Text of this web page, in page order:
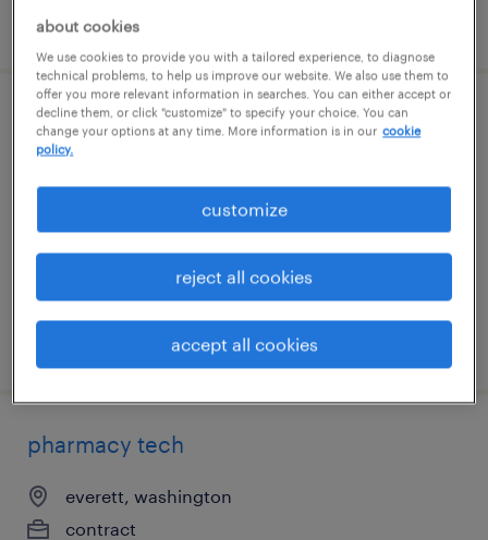
posted june 1, 2026
pharmacy tech
$17 - $18.95 per hour
posted may 11, 2026
pharmacy tech
everett, washington
contract
about cookies
We use cookies to provide you with a tailored experience, to diagnose
technical problems, to help us improve our website. We also use them to
offer you more relevant information in searches. You can either accept or
decline them, or click "customize" to specify your choice. You can
change your options at any time. More information is in our cookie
policy.
customize
reject all cookies
accept all cookies